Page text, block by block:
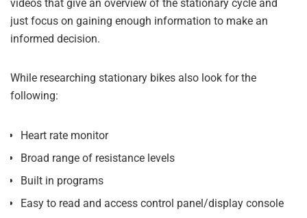
videos that give an overview of the stationary cycle and
just focus on gaining enough information to make an
informed decision.
While researching stationary bikes also look for the
following:
Heart rate monitor
Broad range of resistance levels
Built in programs
Easy to read and access control panel/display console